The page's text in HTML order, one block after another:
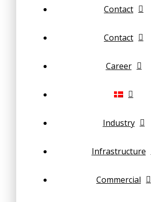
Contact
Contact
Career
Industry
Infrastructure
Commercial